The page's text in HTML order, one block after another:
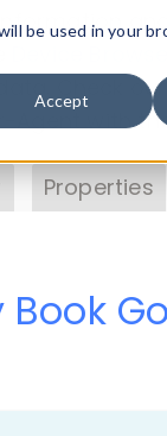
be used in your
AcceptCheck
Agent with
Properties
Go